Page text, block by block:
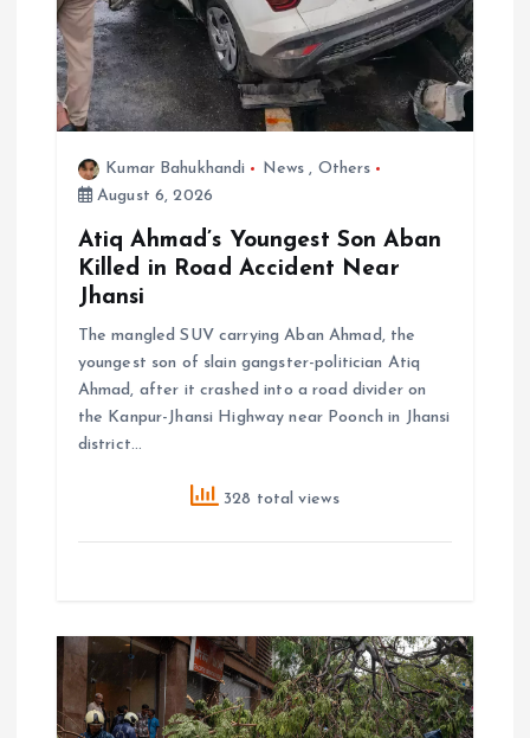
Kumar Bahukhandi News , Others
August 6, 2026
Atiq Ahmad’s Youngest Son Aban
Killed in Road Accident Near
Jhansi
The mangled SUV carrying Aban Ahmad, the
youngest son of slain gangster-politician Atiq
Ahmad, after it crashed into a road divider on
the Kanpur-Jhansi Highway near Poonch in Jhansi
district…
328 total views